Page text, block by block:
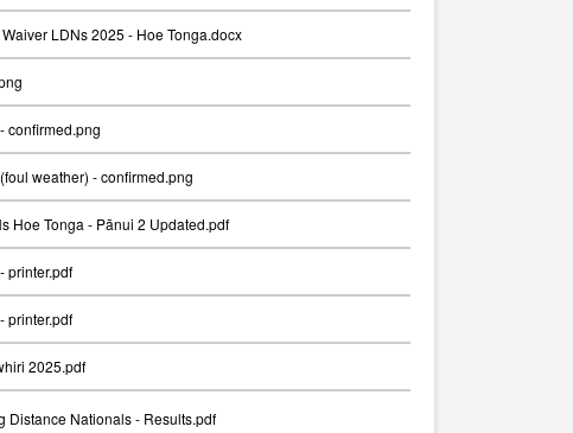
LDNs 2025 - Hoe Tonga.docx
confirmed.png
weather) - confirmed.png
Hoe Tonga - Pānui 2 Updated.pdf
printer.pdf
printer.pdf
2025.pdf
Distance Nationals - Results.pdf